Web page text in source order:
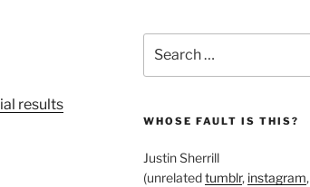
results
for:
WHOSE FAULT IS THIS?
Justin Sherrill
(unrelatedtumblr, instagram,